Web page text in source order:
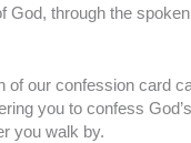
God, through the
of our confession card
you to confess
you walk by.